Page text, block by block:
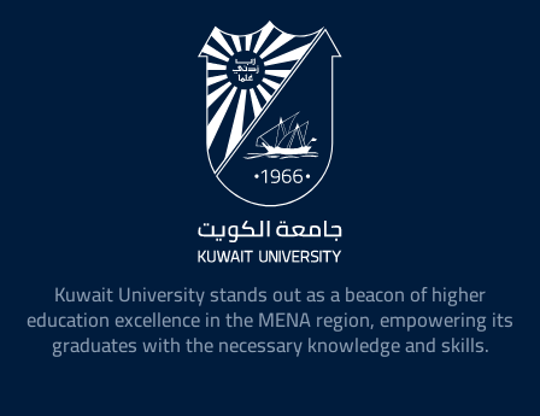
Kuwait University stands out as a beacon of higher
education excellence in the MENA region, empowering its
graduates with the necessary knowledge and skills.